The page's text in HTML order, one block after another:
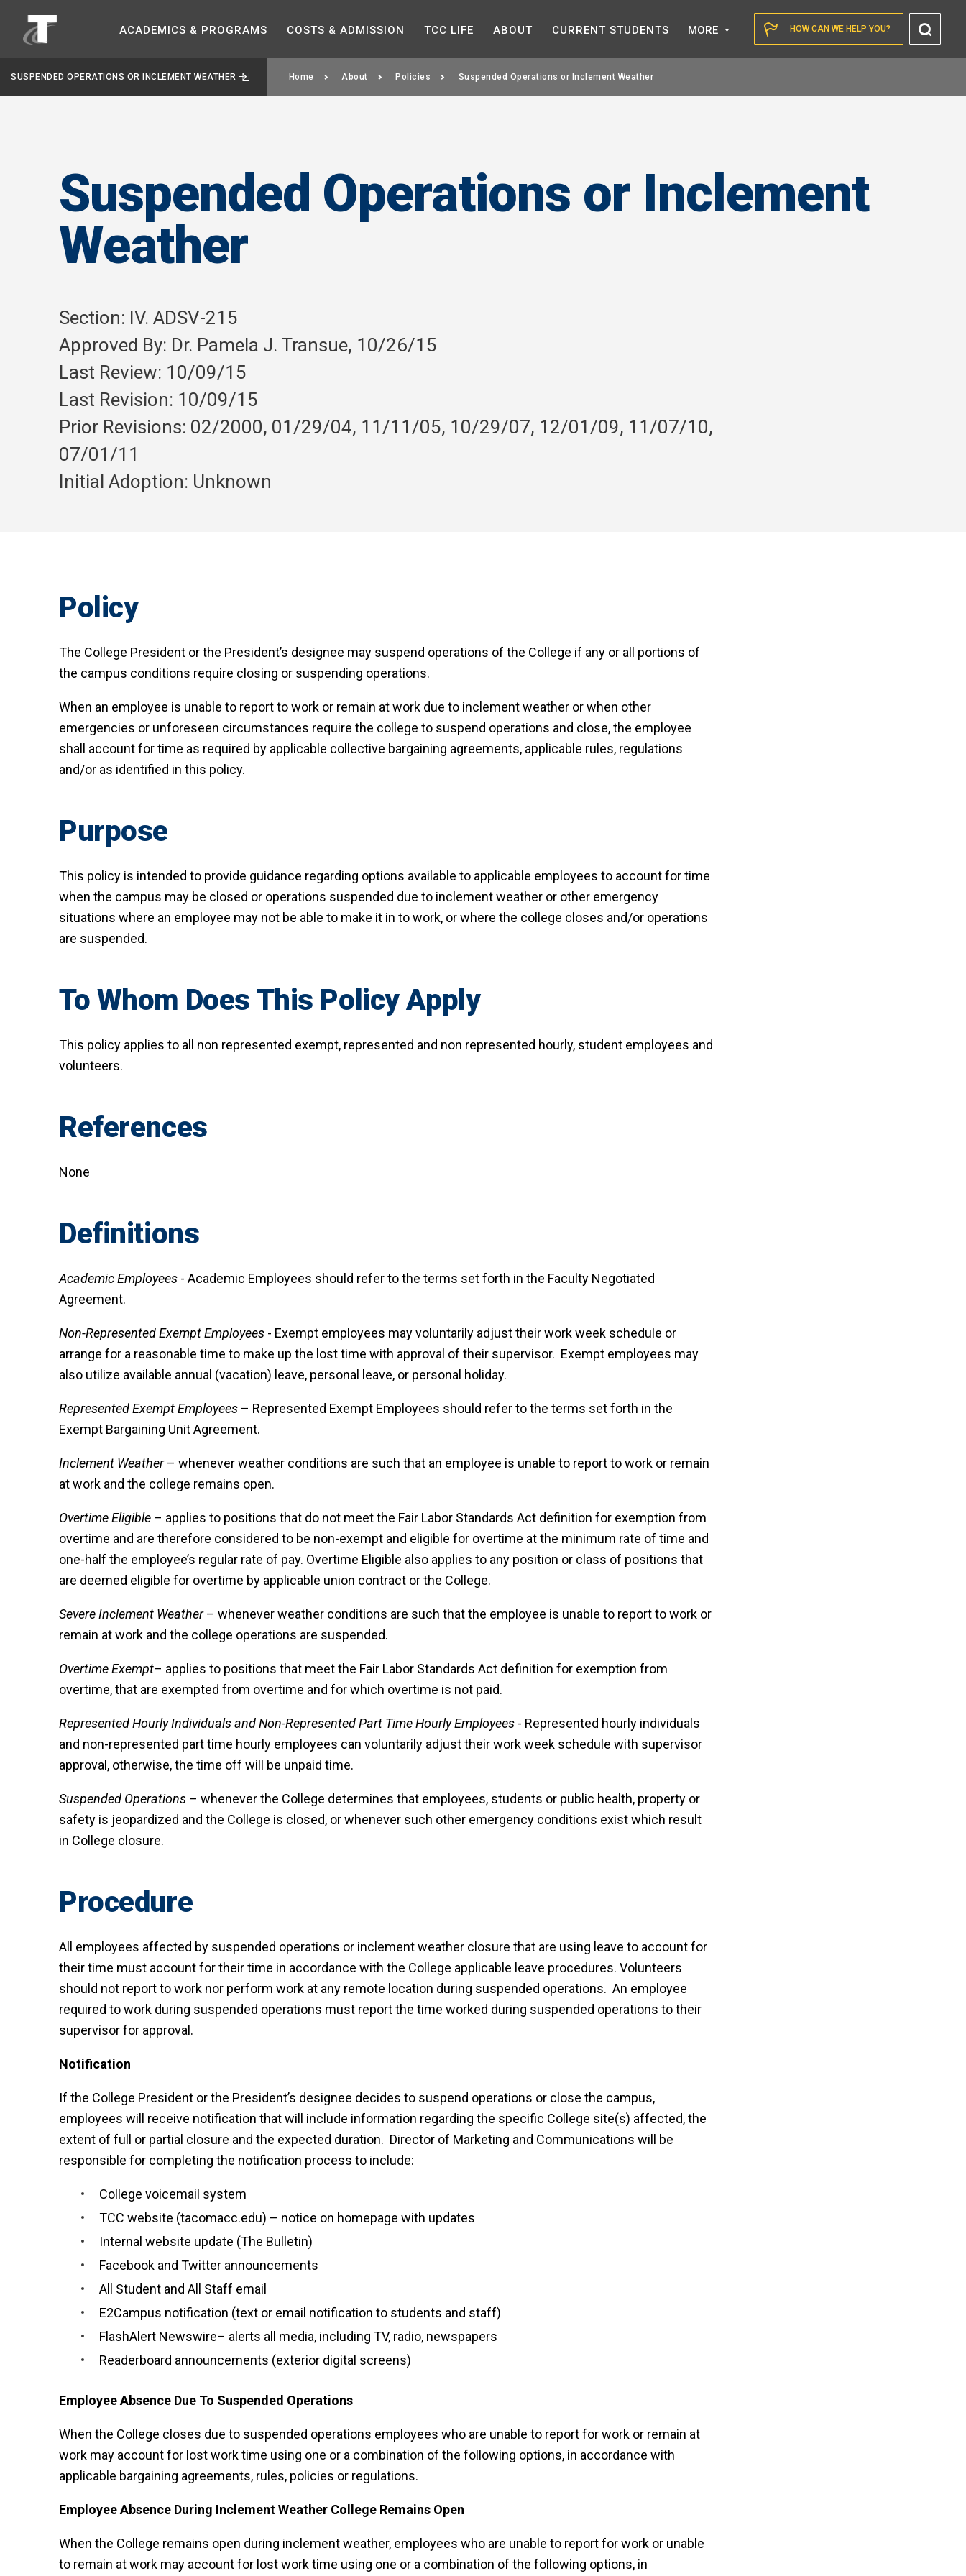
HOW CAN WE HELP YOU?
ACADEMICS & PROGRAMS COSTS & ADMISSION TCC LIFE ABOUT CURRENT STUDENTS MORE
SUSPENDED OPERATIONS OR INCLEMENT WEATHER Home About Policies Suspended Operations or Inclement Weather
Suspended Operations or Inclement
Weather
Section: IV. ADSV-215
Approved By: Dr. Pamela J. Transue, 10/26/15
Last Review: 10/09/15
Last Revision: 10/09/15
Prior Revisions: 02/2000, 01/29/04, 11/11/05, 10/29/07, 12/01/09, 11/07/10,
07/01/11
Initial Adoption: Unknown
Policy
The College President or the President’s designee may suspend operations of the College if any or all portions of
the campus conditions require closing or suspending operations.
When an employee is unable to report to work or remain at work due to inclement weather or when other
emergencies or unforeseen circumstances require the college to suspend operations and close, the employee
shall account for time as required by applicable collective bargaining agreements, applicable rules, regulations
and/or as identified in this policy.
Purpose
This policy is intended to provide guidance regarding options available to applicable employees to account for time
when the campus may be closed or operations suspended due to inclement weather or other emergency
situations where an employee may not be able to make it in to work, or where the college closes and/or operations
are suspended.
To Whom Does This Policy Apply
This policy applies to all non represented exempt, represented and non represented hourly, student employees and
volunteers.
References
None
Definitions
Academic Employees - Academic Employees should refer to the terms set forth in the Faculty Negotiated
Agreement.
Non-Represented Exempt Employees - Exempt employees may voluntarily adjust their work week schedule or
arrange for a reasonable time to make up the lost time with approval of their supervisor. Exempt employees may
also utilize available annual (vacation) leave, personal leave, or personal holiday.
Represented Exempt Employees – Represented Exempt Employees should refer to the terms set forth in the
Exempt Bargaining Unit Agreement.
Inclement Weather– whenever weather conditions are such that an employee is unable to report to work or remain
at work and the college remains open.
Overtime Eligible – applies to positions that do not meet the Fair Labor Standards Act definition for exemption from
overtime and are therefore considered to be non-exempt and eligible for overtime at the minimum rate of time and
one-half the employee’s regular rate of pay. Overtime Eligible also applies to any position or class of positions that
are deemed eligible for overtime by applicable union contract or the College.
Severe Inclement Weather– whenever weather conditions are such that the employee is unable to report to work or
remain at work and the college operations are suspended.
Overtime Exempt– applies to positions that meet the Fair Labor Standards Act definition for exemption from
overtime, that are exempted from overtime and for which overtime is not paid.
Represented Hourly Individuals and Non-Represented Part Time Hourly Employees - Represented hourly individuals
and non-represented part time hourly employees can voluntarily adjust their work week schedule with supervisor
approval, otherwise, the time off will be unpaid time.
Suspended Operations – whenever the College determines that employees, students or public health, property or
safety is jeopardized and the College is closed, or whenever such other emergency conditions exist which result
in College closure.
Procedure
All employees affected by suspended operations or inclement weather closure that are using leave to account for
their time must account for their time in accordance with the College applicable leave procedures. Volunteers
should not report to work nor perform work at any remote location during suspended operations. An employee
required to work during suspended operations must report the time worked during suspended operations to their
supervisor for approval.
Notification
If the College President or the President’s designee decides to suspend operations or close the campus,
employees will receive notification that will include information regarding the specific College site(s) affected, the
extent of full or partial closure and the expected duration. Director of Marketing and Communications will be
responsible for completing the notification process to include:
College voicemail system
TCC website (tacomacc.edu) – notice on homepage with updates
Internal website update (The Bulletin)
Facebook and Twitter announcements
All Student and All Staff email
E2Campus notification (text or email notification to students and staff)
FlashAlert Newswire– alerts all media, including TV, radio, newspapers
Readerboard announcements (exterior digital screens)
Employee Absence Due To Suspended Operations
When the College closes due to suspended operations employees who are unable to report for work or remain at
work may account for lost work time using one or a combination of the following options, in accordance with
applicable bargaining agreements, rules, policies or regulations.
Employee Absence During Inclement Weather College Remains Open
When the College remains open during inclement weather, employees who are unable to report for work or unable
to remain at work may account for lost work time using one or a combination of the following options, in